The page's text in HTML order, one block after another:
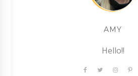
AMY
Hello!!